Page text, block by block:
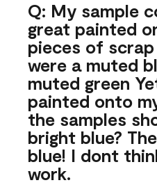
Q: My sample
great painted
pieces of
were a muted
muted green
painted onto
the samples
bright blue?
blue! I dont
work.